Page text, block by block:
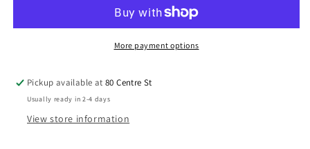
More payment options
Pickup available at80 Centre St
Usually ready in 2-4 days
View store information